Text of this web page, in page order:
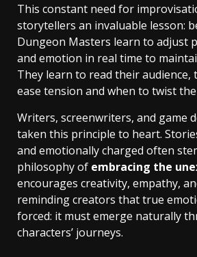
This constant need for
storytellers an invaluable lesson:
Dungeon Masters learn to adjust
and emotion in real time to
They learn to read their audience,
ease tension and when to twist
Writers, screenwriters, and game
taken this principle to heart.
and emotionally charged often
philosophy of embracing the
encourages creativity, empathy,
reminding creators that true
forced: it must emerge naturally
characters’ journeys.